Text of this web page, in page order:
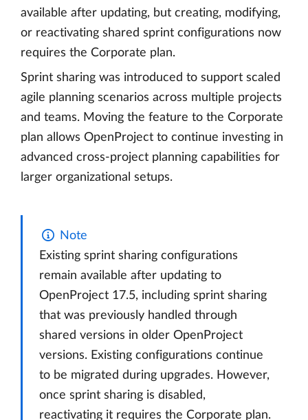
available after updating, but creating, modifying,
or reactivating shared sprint configurations now
requires the Corporate plan.
Sprint sharing was introduced to support scaled
agile planning scenarios across multiple projects
and teams. Moving the feature to the Corporate
plan allows OpenProject to continue investing in
advanced cross-project planning capabilities for
larger organizational setups.
Note
Existing sprint sharing configurations
remain available after updating to
OpenProject 17.5, including sprint sharing
that was previously handled through
shared versions in older OpenProject
versions. Existing configurations continue
to be migrated during upgrades. However,
once sprint sharing is disabled,
reactivating it requires the Corporate plan.